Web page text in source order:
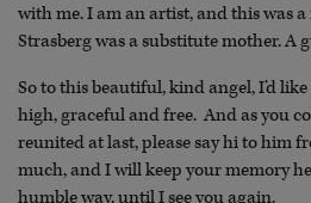
with me. I am an artist, and this was
Strasberg was a substitute mother. A
So to this beautiful, kind angel, I’d
high, graceful and free. And as you
reunited at last, please say hi to him
much, and I will keep your memory
humble way, until I see you again.